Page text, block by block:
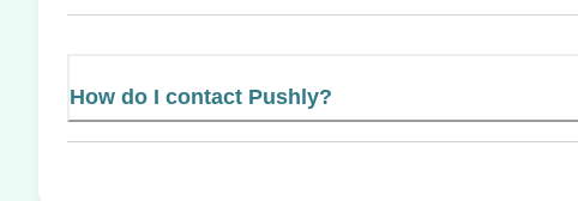
How do I contact Pushly?